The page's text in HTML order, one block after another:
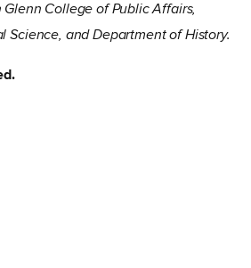
College of Public Affairs,
Science, and Department of History.